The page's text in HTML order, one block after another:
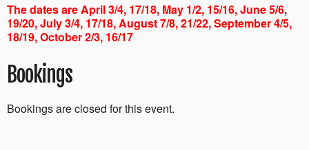
The dates are April 3/4, 17/18, May 1/2, 15/16, June 5/6,
19/20, July 3/4, 17/18, August 7/8, 21/22, September 4/5,
18/19, October 2/3, 16/17
Bookings
Bookings are closed for this event.